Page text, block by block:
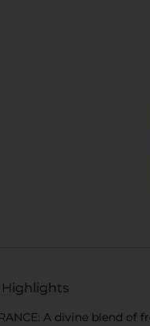
A divine blend